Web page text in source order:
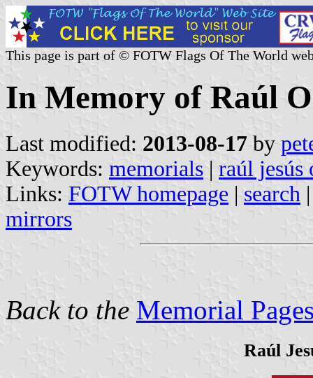
This page is part of © FOTW Flags Of The World
In Memory of Raúl
Last modified: 2013-08-17 by
Keywords: memorials | raúl jesús
Links: FOTW homepage | search
mirrors
Back to the Memorial
Raúl